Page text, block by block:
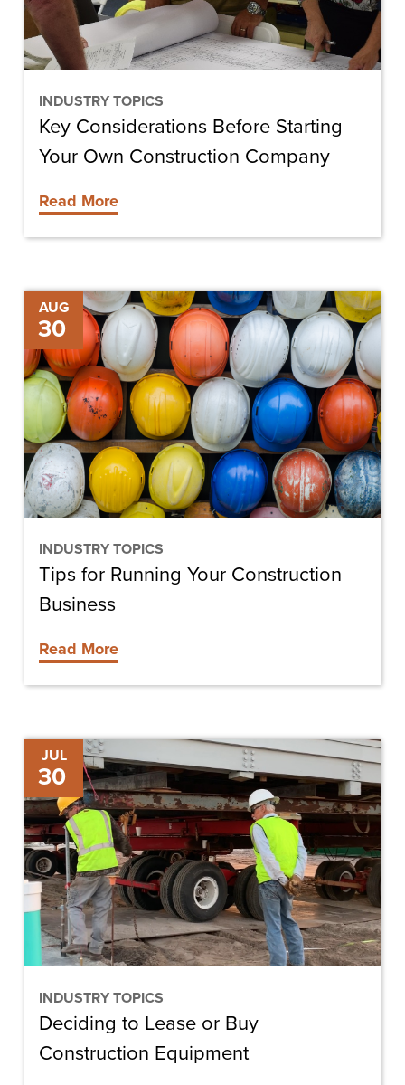
INDUSTRY TOPICS
Construction
Company
Key Considerations Before Starting
Your Own Construction Company
Read More
AUG
30
INDUSTRY TOPICS
Tips
for
Running
Your
Construction
Business
Tips for Running Your Construction
Business
Read More
JUL
30
INDUSTRY TOPICS
Deciding
to
Lease
or
Buy
Construction
Equipment
Deciding to Lease or Buy
Construction Equipment